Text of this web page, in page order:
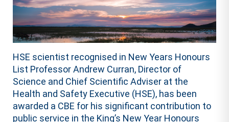
HSE scientist recognised in New Years Honours
List Professor Andrew Curran, Director of
Science and Chief Scientific Adviser at the
Health and Safety Executive (HSE), has been
awarded a CBE for his significant contribution to
public service in the King’s New Year Honours